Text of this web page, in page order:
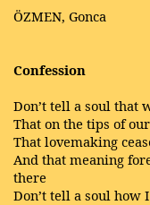
ÖZMEN, Gonca
Confession
Don’t tell a soul that
That on the tips of
That lovemaking
And that meaning
there
Don’t tell a soul how